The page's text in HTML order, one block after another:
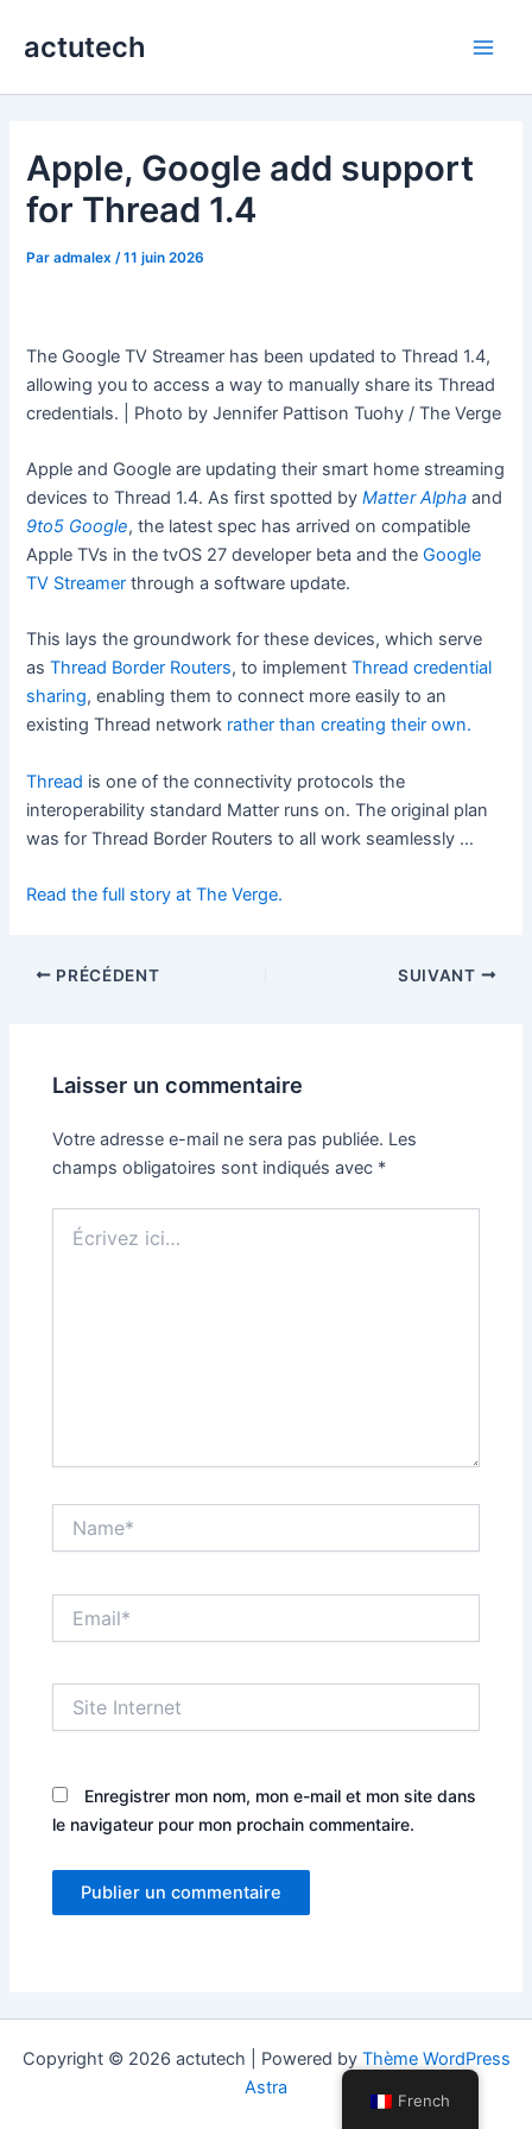
actutech
Apple, Google add support
for Thread 1.4
Paradmalex /11 juin 2026
The Google TV Streamer has been updated to Thread 1.4,
allowing you to access a way to manually share its Thread
credentials. | Photo by Jennifer Pattison Tuohy / The Verge
Apple and Google are updating their smart home streaming
devices to Thread 1.4. As first spotted byMatter Alpha and
9to5 Google, the latest spec has arrived on compatible
Apple TVs in the tvOS 27 developer beta and theGoogle
TV Streamer through a software update.
This lays the groundwork for these devices, which serve
asThread Border Routers, to implementThread credential
sharing, enabling them to connect more easily to an
existing Thread network rather than creating their own.
Thread is one of the connectivity protocols the
interoperability standard Matter runs on. The original plan
was for Thread Border Routers to all work seamlessly …
Read the full story at The Verge.
PRÉCÉDENT SUIVANT
Laisser un commentaire
Votre adresse e-mail ne sera pas publiée. Les
champs obligatoires sont indiqués avec *
ici…
Internet
Enregistrer mon nom, mon e-mail et mon site dans
le navigateur pour mon prochain commentaire.
Copyright © 2026 actutech | Powered by Thème WordPress
Astra
French